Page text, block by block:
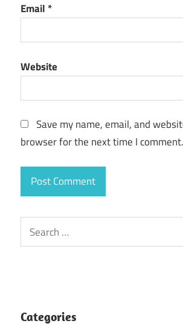
Email *
Website
Save my name, email, and
browser for the next time I comment.
Search
for:
Categories